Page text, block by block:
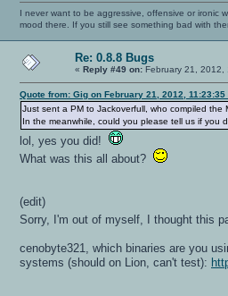
I never want to be aggressive, offensive or ironic
mood there. If you still see something bad with
Re: 0.8.8 Bugs
« Reply #49 on: February 21, 2012,
Quote from: Gig on February 21, 2012, 11:23:35
Just sent a PM to Jackoverfull, who compiled the
In the meanwhile, could you please tell us if you
lol, yes you did!
What was this all about?
(edit)
Sorry, I'm out of myself, I thought this
cenobyte321, which binaries are you
systems (should on Lion, can't test):